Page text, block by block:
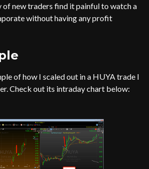
new traders find it painful to watch a
without having any profit
of how I scaled out in a HUYA trade I
Check out its intraday chart below: